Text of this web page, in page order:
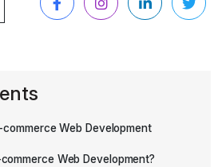
Web Development
Web Development?